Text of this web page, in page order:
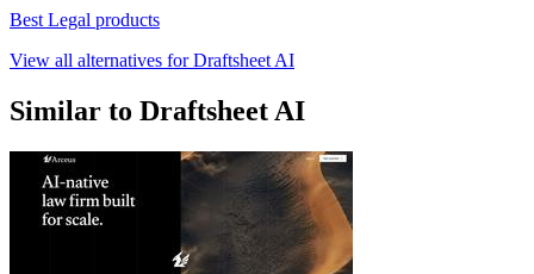
Best Legal products
View all alternatives for Draftsheet AI
Similar to Draftsheet AI